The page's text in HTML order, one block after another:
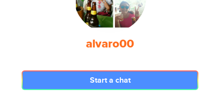
alvaro00
Start a chat